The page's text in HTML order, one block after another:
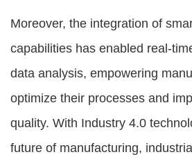
Moreover, the integration of
capabilities has enabled real-
data analysis, empowering
optimize their processes and
quality. With Industry 4.0
future of manufacturing,